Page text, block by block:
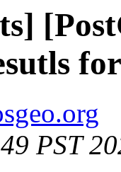
PST